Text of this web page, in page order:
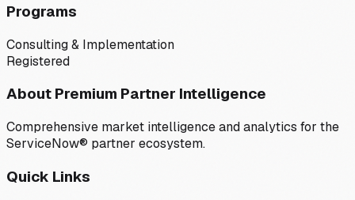
Programs
Consulting & Implementation
Registered
About Premium Partner Intelligence
Comprehensive market intelligence and analytics for the
ServiceNow® partner ecosystem.
Quick Links